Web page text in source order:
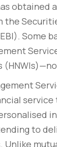
obtained
Some
to
Unlike